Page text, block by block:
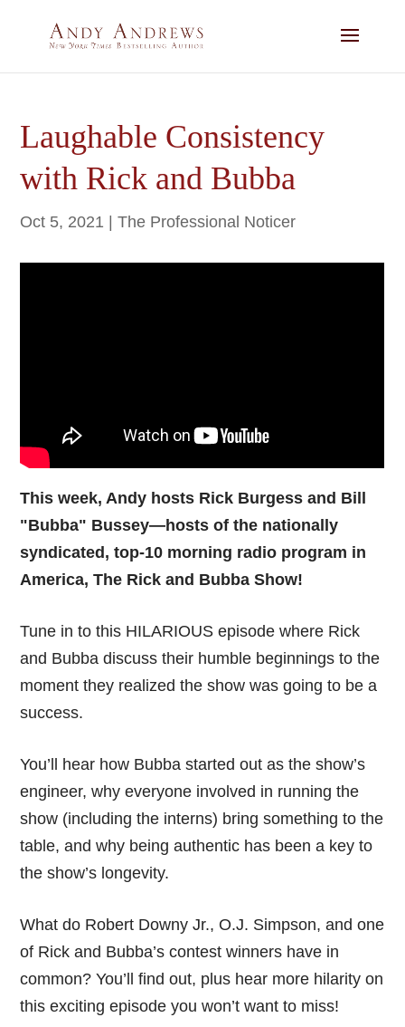
Laughable Consistency
with Rick and Bubba
Oct 5, 2021 |The Professional Noticer
This week, Andy hosts Rick Burgess and Bill
"Bubba" Bussey—hosts of the nationally
syndicated, top-10 morning radio program in
America, The Rick and Bubba Show!
Tune in to this HILARIOUS episode where Rick
and Bubba discuss their humble beginnings to the
moment they realized the show was going to be a
success.
You’ll hear how Bubba started out as the show’s
engineer, why everyone involved in running the
show (including the interns) bring something to the
table, and why being authentic has been a key to
the show’s longevity.
What do Robert Downy Jr., O.J. Simpson, and one
of Rick and Bubba’s contest winners have in
common? You’ll find out, plus hear more hilarity on
this exciting episode you won’t want to miss!